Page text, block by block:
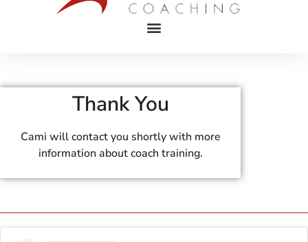
Thank You
Cami will contact you shortly with more
information about coach training.